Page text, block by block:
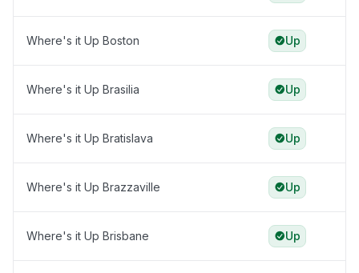
Where's it Up Boston Up
Where's it Up Brasilia Up
Where's it Up Bratislava Up
Where's it Up Brazzaville Up
Where's it Up Brisbane Up